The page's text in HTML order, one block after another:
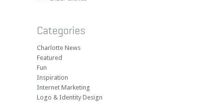
Categories
Charlotte News
Featured
Fun
Inspiration
Internet Marketing
Logo & Identity Design